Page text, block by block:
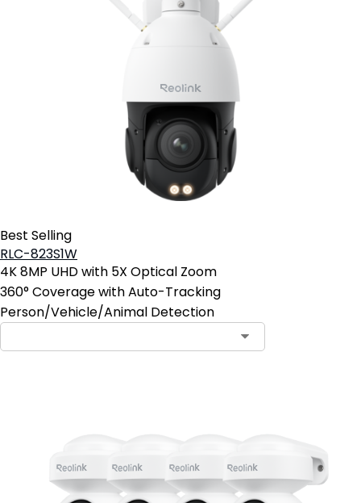
Best Selling
RLC-823S1W
4K 8MP UHD with 5X Optical Zoom
360° Coverage with Auto-Tracking
Person/Vehicle/Animal Detection